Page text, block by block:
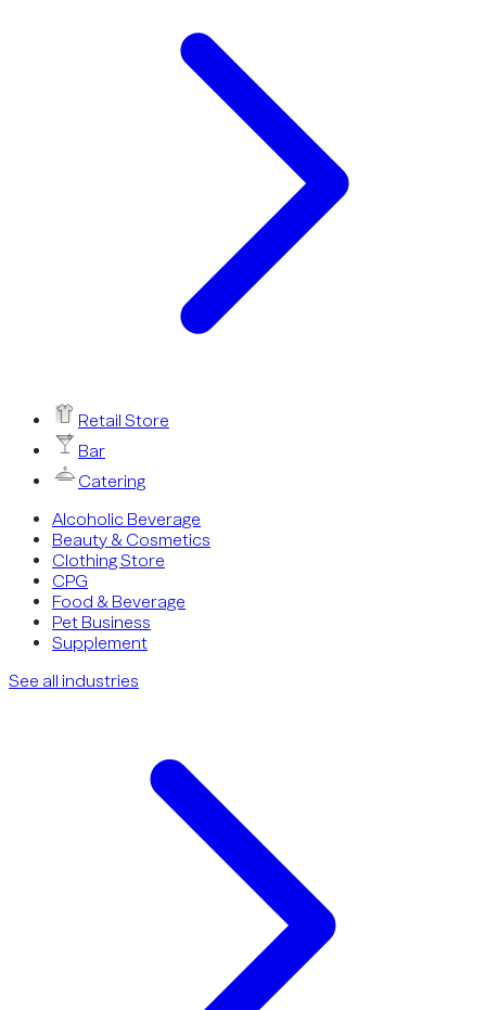
Retail Store
Bar
Catering
Alcoholic Beverage
Beauty & Cosmetics
Clothing Store
CPG
Food & Beverage
Pet Business
Supplement
See all industries